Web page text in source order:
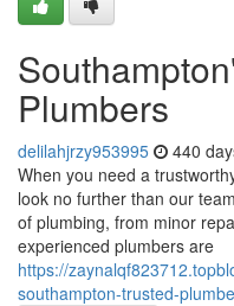
Plumbers
delilahjrzy953995 440
When you need a
look no further than our
of plumbing, from minor
experienced plumbers are
https://
southampton-trusted-